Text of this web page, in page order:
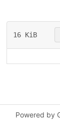
16 KiB
Powered by